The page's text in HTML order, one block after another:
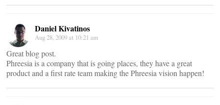
Daniel Kivatinos
Aug 28, 2009 at 10:21 am
Great blog post.
Phreesia is a company that is going places, they have a great
product and a first rate team making the Phreesia vision happen!